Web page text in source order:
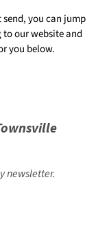
you can jump
our website and
you below.
newsletter.